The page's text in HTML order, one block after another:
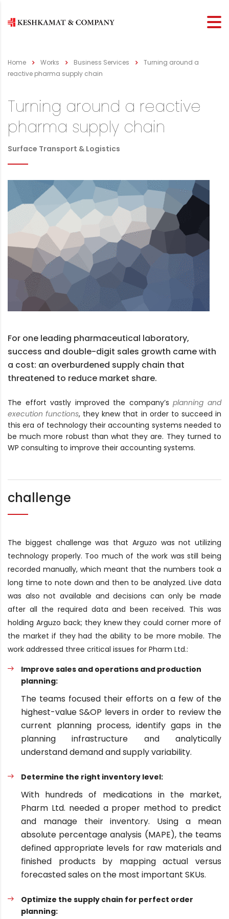
Home Works Business Services
Turning around a
reactive pharma supply chain
Turning around a reactive
pharma supply chain
Surface Transport & Logistics
For one leading pharmaceutical laboratory,
success and double-digit sales growth came with
a cost: an overburdened supply chain that
threatened to reduce market share.
The effort vastly improved the company’splanning and
execution functions, they knew that in order to succeed in
this era of technology their accounting systems needed to
be much more robust than what they are. They turned to
WP consulting to improve their accounting systems.
challenge
The biggest challenge was that Arguzo was not utilizing
technology properly. Too much of the work was still being
recorded manually, which meant that the numbers took a
long time to note down and then to be analyzed. Live data
was also not available and decisions can only be made
after all the required data and been received. This was
holding Arguzo back; they knew they could corner more of
the market if they had the ability to be more mobile. The
work addressed three critical issues for Pharm Ltd.:
Improve sales and operations and production
planning:
The teams focused their efforts on a few of the
highest-value S&OP levers in order to review the
current planning process, identify gaps in the
planning infrastructure and analytically
understand demand and supply variability.
Determine the right inventory level:
With hundreds of medications in the market,
Pharm Ltd. needed a proper method to predict
and manage their inventory. Using a mean
absolute percentage analysis (MAPE), the teams
defined appropriate levels for raw materials and
finished products by mapping actual versus
forecasted sales on the most important SKUs.
Optimize the supply chain for perfect order
planning: